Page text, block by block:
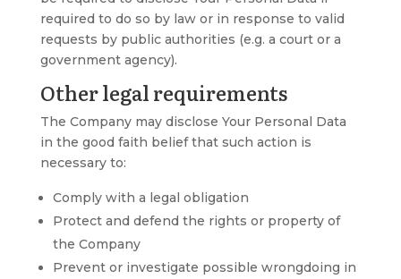
required to do so by law or in response to valid
requests by public authorities (e.g. a court or a
government agency).
Other legal requirements
The Company may disclose Your Personal Data
in the good faith belief that such action is
necessary to:
Comply with a legal obligation
Protect and defend the rights or property of
the Company
Prevent or investigate possible wrongdoing in